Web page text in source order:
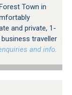
Town in
and private, 1-
traveller
and info.